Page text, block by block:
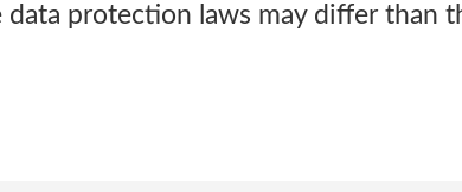
protection laws may differ than